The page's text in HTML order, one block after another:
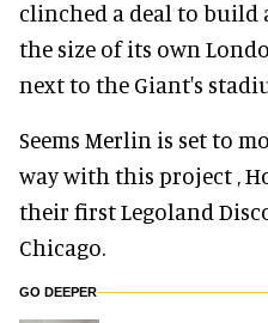
clinched a deal to build
the size of its own
next to the Giant's
Seems Merlin is set to
way with this project ,
their first Legoland
Chicago.
GO DEEPER